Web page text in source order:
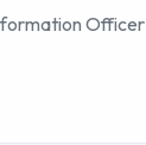
Officer